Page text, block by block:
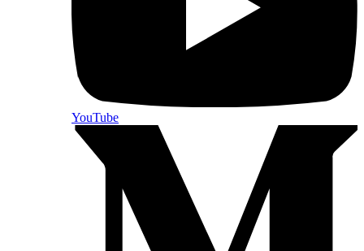
YouTube